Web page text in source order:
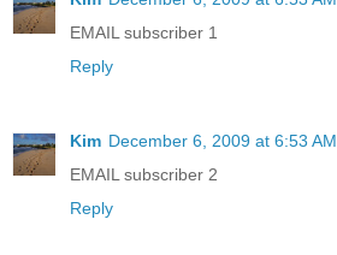
EMAIL subscriber 1
Reply
Kim December 6, 2009 at 6:53 AM
EMAIL subscriber 2
Reply